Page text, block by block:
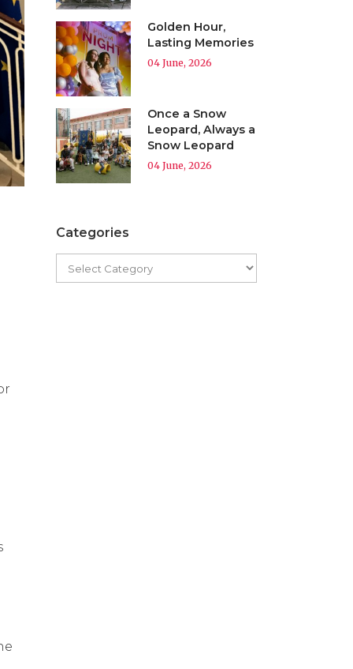
Golden Hour,
Lasting Memories
04 June, 2026
Once a Snow
Leopard, Always a
Snow Leopard
04 June, 2026
Categories